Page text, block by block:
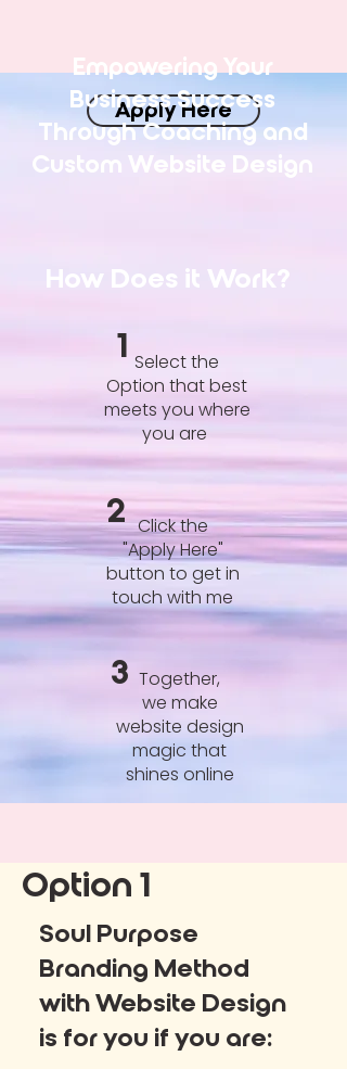
Apply Here
Empowering Your
Business Success
Through Coaching and
Custom Website Design
How Does it Work?
1 Select the
Option that best
meets you where
you are
Click the
"Apply Here"
button to get in
touch with me
2
Together,
we make
website design
magic that
shines online
3
Option 1
Soul Purpose
Branding Method
with Website Design
is for you if you are: